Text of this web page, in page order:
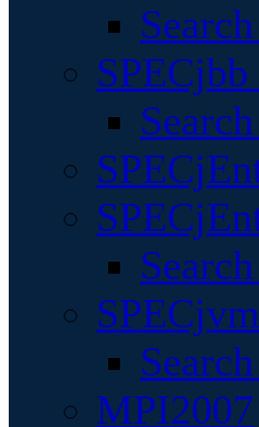
SPECjbb
MPI2007